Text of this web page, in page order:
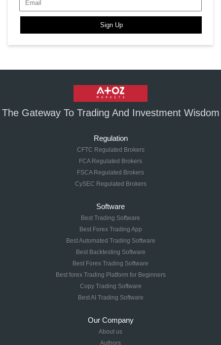
Sign Up
The Gateway To Trading And Investment Wisdom
Regulation
CFTC Regulated Brokers
FCA Regulated Brokers
FSCA Regulated Brokers
CySEC Regulated Brokers
Software
Best Trading Software
Best Forex Trading App
Best Automated Trading Software
Best Backtesting Software
Best Forex Trading Software
Best forex Trading Platform for Beginners
Copy Trading Software
Best AI Trading Software
Our Company
About us
Authors